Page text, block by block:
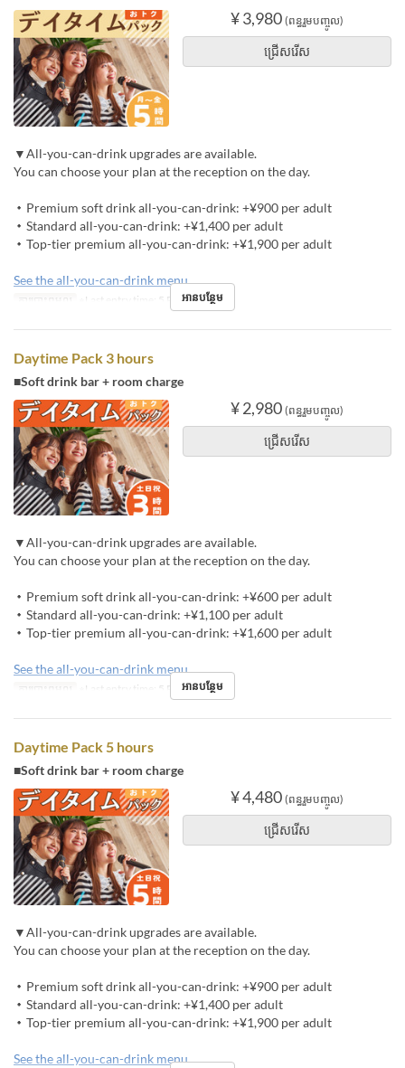
¥ 3,980 (ពន្ធរួមបញ្ចូល)
ជ្រើសរើស
▼All-you-can-drink upgrades are available.
You can choose your plan at the reception on the day.
・Premium soft drink all-you-can-drink: +¥900 per adult
・Standard all-you-can-drink: +¥1,400 per adult
・Top-tier premium all-you-can-drink: +¥1,900 per adult
See the all-you-can-drink menu
ការបោះពុម្ពល្អ ※Last entry time: 5 PMអានបន្ថែម
Daytime Pack 3 hours
■Soft drink bar + room charge
¥ 2,980 (ពន្ធរួមបញ្ចូល)
ជ្រើសរើស
▼All-you-can-drink upgrades are available.
You can choose your plan at the reception on the day.
・Premium soft drink all-you-can-drink: +¥600 per adult
・Standard all-you-can-drink: +¥1,100 per adult
・Top-tier premium all-you-can-drink: +¥1,600 per adult
See the all-you-can-drink menu
ការបោះពុម្ពល្អ ※Last entry time: 5 PMអានបន្ថែម
Daytime Pack 5 hours
■Soft drink bar + room charge
¥ 4,480 (ពន្ធរួមបញ្ចូល)
ជ្រើសរើស
▼All-you-can-drink upgrades are available.
You can choose your plan at the reception on the day.
・Premium soft drink all-you-can-drink: +¥900 per adult
・Standard all-you-can-drink: +¥1,400 per adult
・Top-tier premium all-you-can-drink: +¥1,900 per adult
See the all-you-can-drink menu